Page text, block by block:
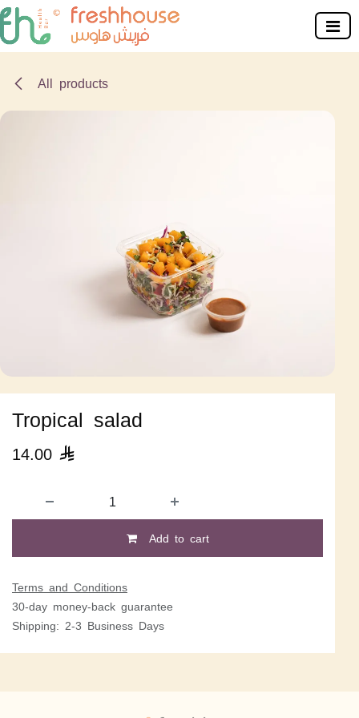
Skip to Content
All products
Tropical salad
14.00 
Add to cart
Terms and Conditions
30-day money-back guarantee
Shipping: 2-3 Business Days